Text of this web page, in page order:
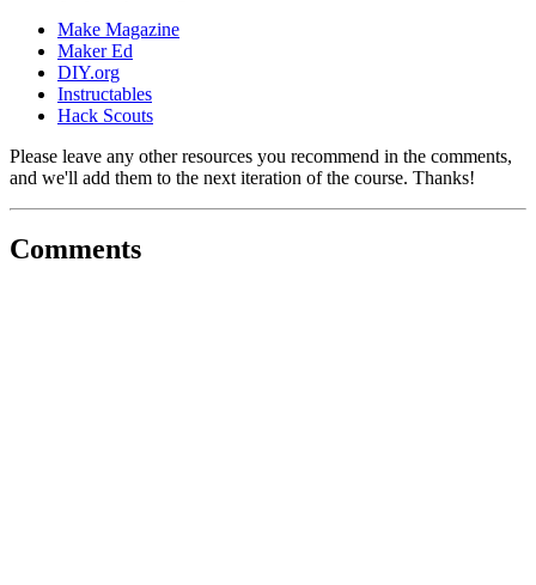
Make Magazine
Maker Ed
DIY.org
Instructables
Hack Scouts
Please leave any other resources you recommend in the comments,
and we'll add them to the next iteration of the course. Thanks!
Comments